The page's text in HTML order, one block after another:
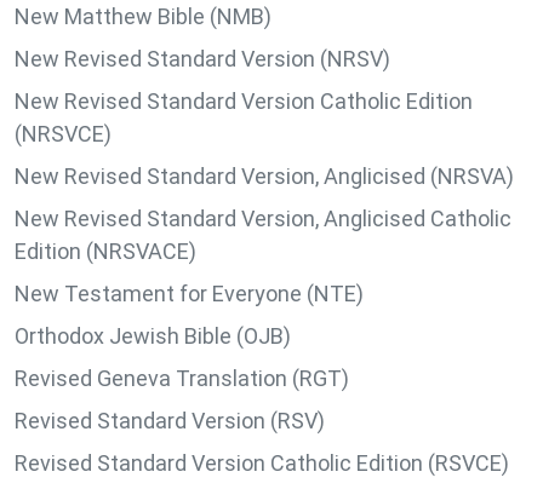
New Matthew Bible (NMB)
New Revised Standard Version (NRSV)
New Revised Standard Version Catholic Edition
(NRSVCE)
New Revised Standard Version, Anglicised (NRSVA)
New Revised Standard Version, Anglicised Catholic
Edition (NRSVACE)
New Testament for Everyone (NTE)
Orthodox Jewish Bible (OJB)
Revised Geneva Translation (RGT)
Revised Standard Version (RSV)
Revised Standard Version Catholic Edition (RSVCE)